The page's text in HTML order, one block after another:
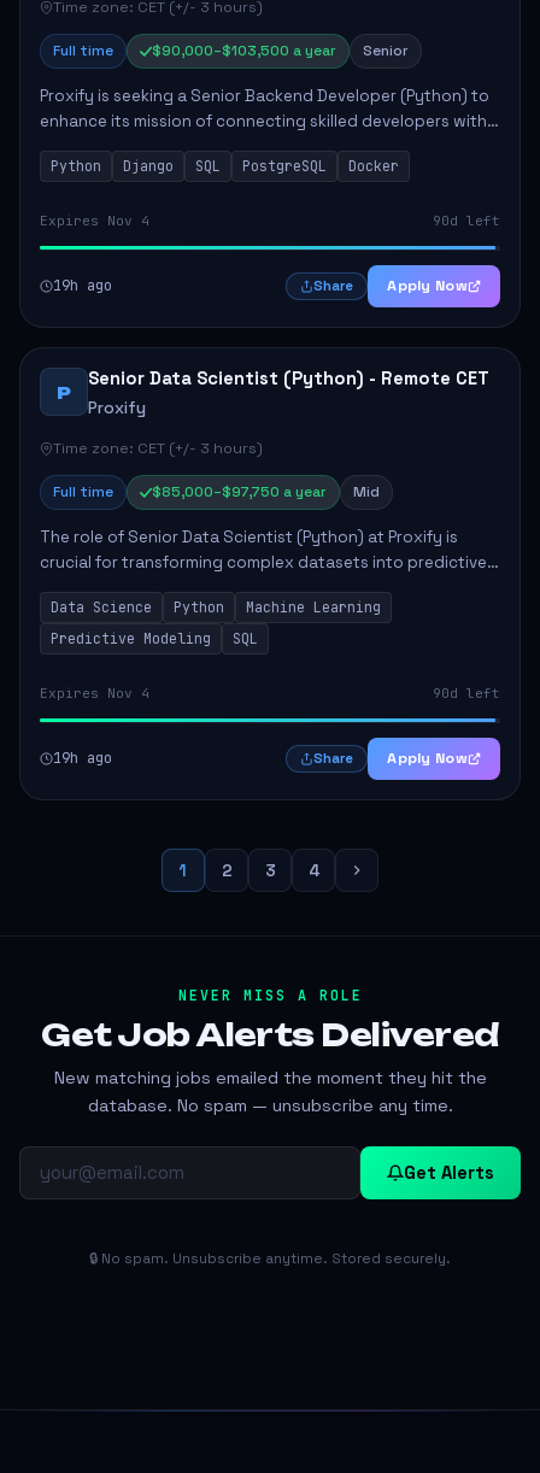
Time zone: CET (+/- 3 hours)
Full time $90,000–$103,500 a year Senior
Proxify is seeking a Senior Backend Developer (Python) to
enhance its mission of connecting skilled developers with
rewarding opportunities. The role focuses on building
reusable code libraries, desig...
Python Django SQL PostgreSQL Docker
Expires Nov 4 90d left
19h ago Share Apply Now
P
Senior Data Scientist (Python) - Remote CET
Proxify
Time zone: CET (+/- 3 hours)
Full time $85,000–$97,750 a year Mid
The role of Senior Data Scientist (Python) at Proxify is
crucial for transforming complex datasets into predictive
models that inform product strategy and business
operations. The successful candidate...
Data Science Python
Machine Learning
Predictive Modeling
SQL
Expires Nov 4 90d left
19h ago Share Apply Now
1 2 3 4
NEVER MISS A ROLE
Get Job Alerts Delivered
New matching jobs emailed the moment they hit the
database. No spam — unsubscribe any time.
Get Alerts
🔒 No spam. Unsubscribe anytime. Stored securely.